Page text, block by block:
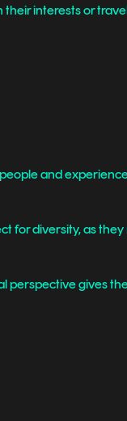
interests or
and
diversity, as
gives